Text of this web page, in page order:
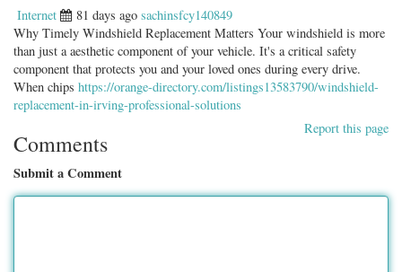
Internet 81 days ago sachinsfcy140849
Why Timely Windshield Replacement Matters Your windshield is more
than just a aesthetic component of your vehicle. It's a critical safety
component that protects you and your loved ones during every drive.
When chips https://orange-directory.com/listings13583790/windshield-
replacement-in-irving-professional-solutions
Report this page
Comments
Submit a Comment